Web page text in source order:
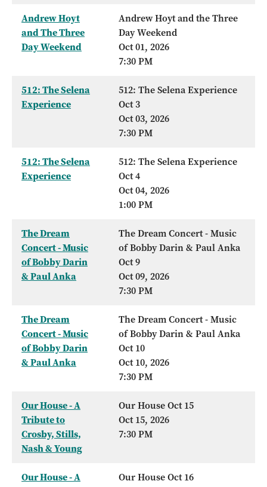
Andrew Hoyt
and The Three
Day Weekend
Andrew Hoyt and the Three
Day Weekend
Oct 01, 2026
7:30 PM
512: The Selena
Experience
512: The Selena Experience
Oct 3
Oct 03, 2026
7:30 PM
512: The Selena
Experience
512: The Selena Experience
Oct 4
Oct 04, 2026
1:00 PM
The Dream
Concert - Music
of Bobby Darin
& Paul Anka
The Dream Concert - Music
of Bobby Darin & Paul Anka
Oct 9
Oct 09, 2026
7:30 PM
The Dream
Concert - Music
of Bobby Darin
& Paul Anka
The Dream Concert - Music
of Bobby Darin & Paul Anka
Oct 10
Oct 10, 2026
7:30 PM
Our House - A
Tribute to
Crosby, Stills,
Nash & Young
Our House Oct 15
Oct 15, 2026
7:30 PM
Our House - A
Our House Oct 16